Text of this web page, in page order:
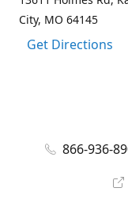
City, MO 64145
Get Directions
866-936-